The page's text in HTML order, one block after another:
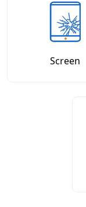
Screen